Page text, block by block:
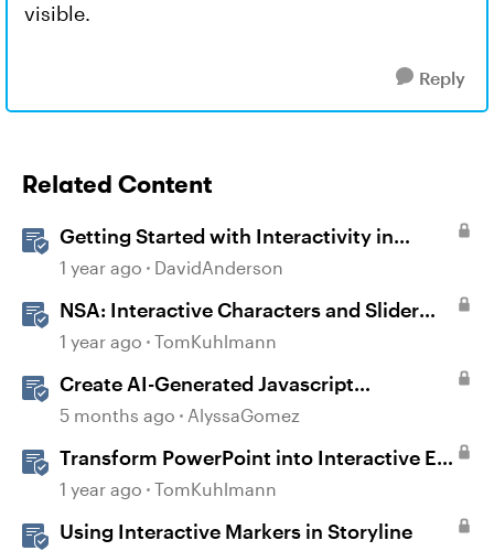
visible.
Reply
Related Content
Getting Started with Interactivity in
Storyline
1 year ago DavidAnderson
NSA: Interactive Characters and Slider
Interaction
1 year ago TomKuhlmann
Create AI-Generated Javascript
Interactions in Storyline
5 months ago AlyssaGomez
Transform PowerPoint into Interactive E-
Learning
1 year ago TomKuhlmann
Using Interactive Markers in Storyline